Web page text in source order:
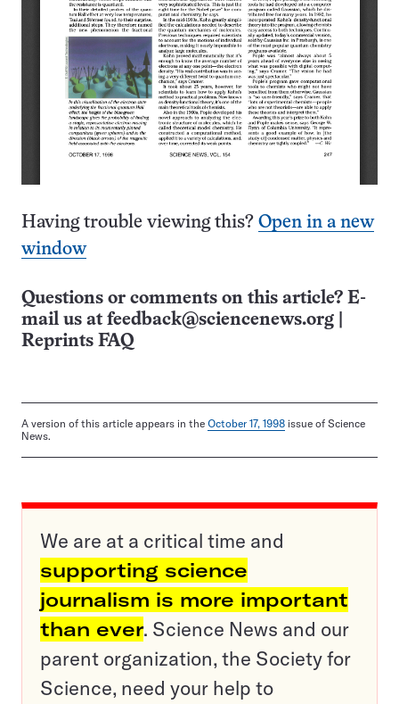
Having trouble viewing this? Open in a new
window
Questions or comments on this article? E-
mail us at feedback@sciencenews.org
Reprints FAQ
A version of this article appears in the October 17, 1998 issue of Science
News.
We are at a critical time and
supporting science
journalism is more important
than ever. Science News and our
parent organization, the Society for
Science, need your help to